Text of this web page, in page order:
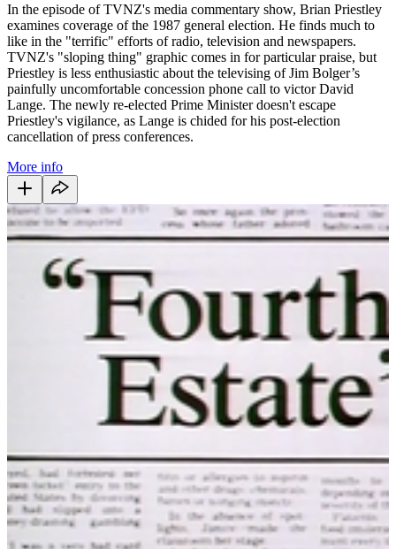
In the episode of TVNZ's media commentary show, Brian Priestley
examines coverage of the 1987 general election. He finds much to
like in the "terrific" efforts of radio, television and newspapers.
TVNZ's "sloping thing" graphic comes in for particular praise, but
Priestley is less enthusiastic about the televising of Jim Bolger’s
painfully uncomfortable concession phone call to victor David
Lange. The newly re-elected Prime Minister doesn't escape
Priestley's vigilance, as Lange is chided for his post-election
cancellation of press conferences.
More info